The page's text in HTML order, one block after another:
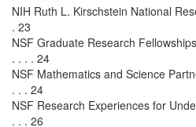
NIH Ruth L. Kirschstein National
. 23
NSF Graduate Research
. . . . 24
NSF Mathematics and Science
. . . 24
NSF Research Experiences for
. . . 26